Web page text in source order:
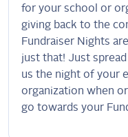
for your school or
giving back to the
Fundraiser Nights
just that! Just
us the night of your
organization when
go towards your